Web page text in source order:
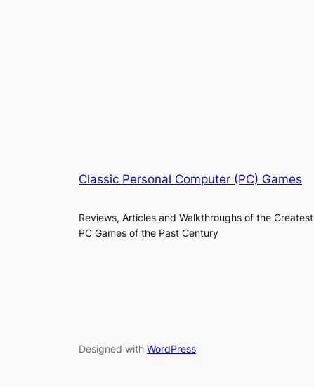
Classic Personal Computer (PC) Games
Reviews, Articles and Walkthroughs of the Greatest
PC Games of the Past Century
Designed with WordPress